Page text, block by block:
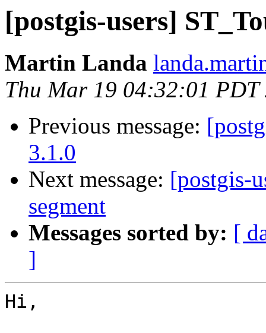
[postgis-users]
Martin Landa
Thu Mar 19 04:32:01 PDT
Previous message:
3.1.0
Next message: [postgis-
segment
Messages sorted by: [
]
Hi,